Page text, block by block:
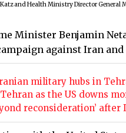
and Health Ministry Director General
Minister Benjamin
against Iran
military hubs in
as the US downs
reconsideration’